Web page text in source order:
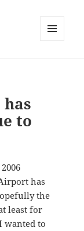
to
has
the
least for
wanted to